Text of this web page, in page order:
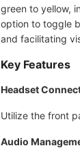
green to yellow,
option to toggle
and facilitating
Key Features
Headset
Utilize the front
Audio